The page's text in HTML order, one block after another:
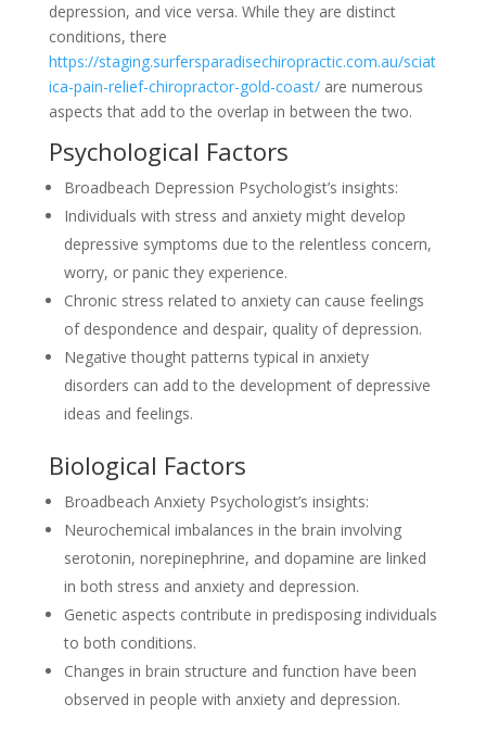
depression, and vice versa. While they are distinct
conditions, there
https://staging.surfersparadisechiropractic.com.au/sciat
ica-pain-relief-chiropractor-gold-coast/are numerous
aspects that add to the overlap in between the two.
Psychological Factors
Broadbeach Depression Psychologist’s insights:
Individuals with stress and anxiety might develop
depressive symptoms due to the relentless concern,
worry, or panic they experience.
Chronic stress related to anxiety can cause feelings
of despondence and despair, quality of depression.
Negative thought patterns typical in anxiety
disorders can add to the development of depressive
ideas and feelings.
Biological Factors
Broadbeach Anxiety Psychologist’s insights:
Neurochemical imbalances in the brain involving
serotonin, norepinephrine, and dopamine are linked
in both stress and anxiety and depression.
Genetic aspects contribute in predisposing individuals
to both conditions.
Changes in brain structure and function have been
observed in people with anxiety and depression.